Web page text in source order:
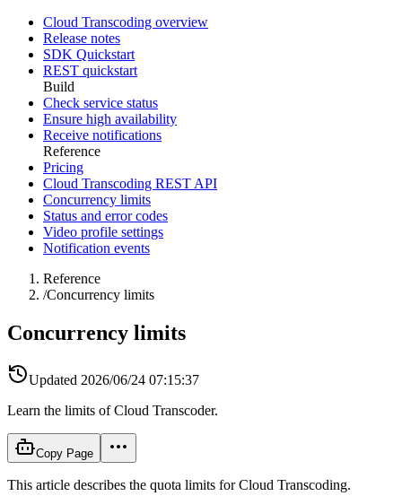
Cloud Transcoding overview
Release notes
SDK Quickstart
REST quickstart
Build
Check service status
Ensure high availability
Receive notifications
Reference
Pricing
Cloud Transcoding REST API
Concurrency limits
Status and error codes
Video profile settings
Notification events
Reference
/Concurrency limits
Concurrency limits
Updated 2026/06/24 07:15:37
Learn the limits of Cloud Transcoder.
Copy Page
This article describes the quota limits for Cloud Transcoding.